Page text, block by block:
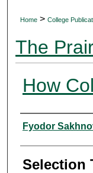
Home > College
The
How
Authors
Fyodor
Selection